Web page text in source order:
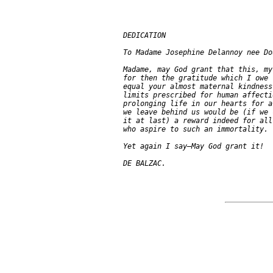
  DEDICATION
To Madame Josephine Delannoy nee
Madame, may God grant that this,
for then the gratitude which I owe
equal your almost maternal
limits prescribed for human
prolonging life in our hearts for
we leave behind us would be (if we
it at last) a reward indeed for
  who aspire to such an immortality.
  Yet again I say—May God grant it!